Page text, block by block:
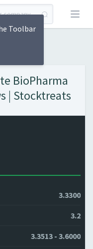
Open
BioPharma
| Stocktreats
3.3300
3.2
3.3513 - 3.6000
Toolbar